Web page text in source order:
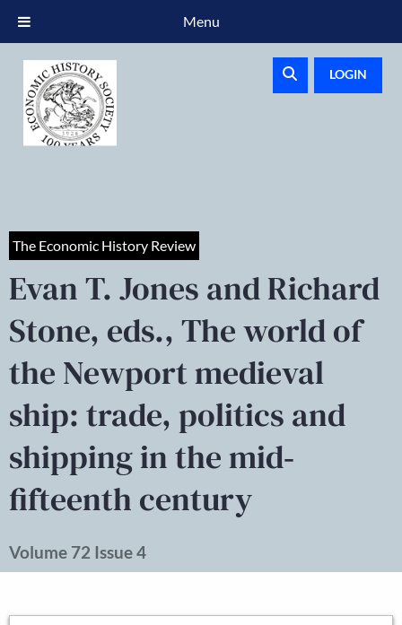
LOGIN
The Economic History Review
Evan T. Jones and Richard
Stone, eds., The world of
the Newport medieval
ship: trade, politics and
shipping in the mid‐
fifteenth century
Volume 72 Issue 4
Menu